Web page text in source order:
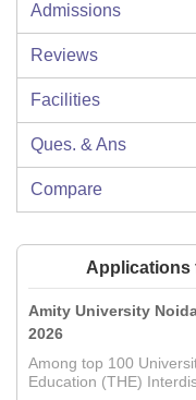
Admissions
Reviews
Facilities
Ques. & Ans
Compare
Applications
Amity University
2026
Among top 100
Education (THE)